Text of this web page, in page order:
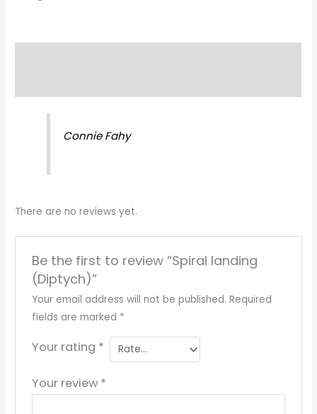
Connie Fahy
There are no reviews yet.
Be the first to review “Spiral landing
(Diptych)”
Your email address will not be published. Required
fields are marked *
Your rating *
Your review *